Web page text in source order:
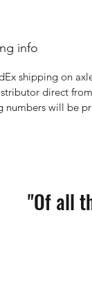
info
shipping on
direct
numbers will be
"Of all